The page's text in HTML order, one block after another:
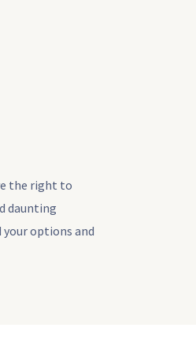
the right to
daunting
options and